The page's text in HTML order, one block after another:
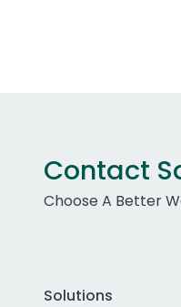
Contact
Choose A Better
Solutions